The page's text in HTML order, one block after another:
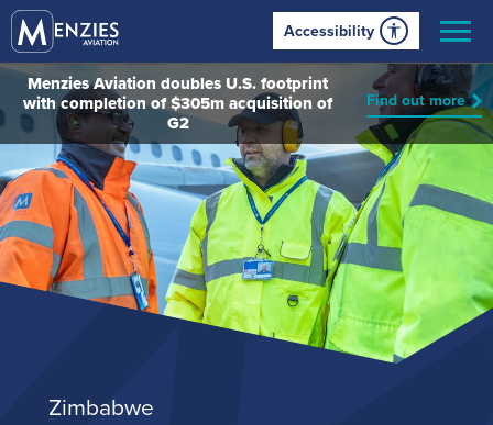
Accessibility
Menzies Aviation doubles U.S. footprint
with completion of $305m acquisition of
G2
Find out more
Zimbabwe